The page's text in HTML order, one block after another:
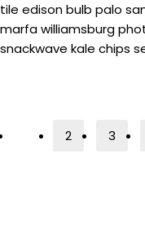
tile edison bulb palo
marfa williamsburg
snackwave kale chips
2 3